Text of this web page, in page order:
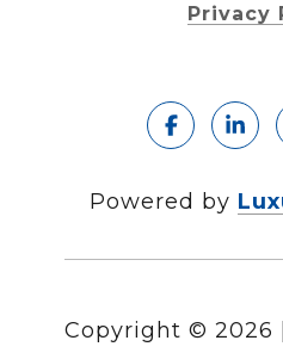
Privacy
Powered by
Copyright © 2026